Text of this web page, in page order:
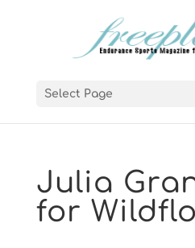
Select Page
Julia
for